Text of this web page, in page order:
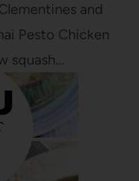
and
Pesto Chicken
squash…